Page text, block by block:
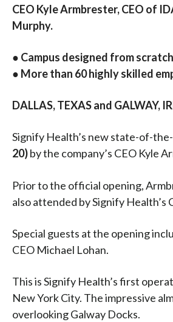
CEO Kyle Armbrester, CEO of
Murphy.
● Campus designed from
● More than 60 highly skilled
DALLAS, TEXAS and GALWAY,
Signify Health’s new state-of-
20)by the company’s CEO Kyle
Prior to the official opening,
also attended by Signify Health’s
Special guests at the opening
CEO Michael Lohan.
This is Signify Health’s first
New York City. The impressive
overlooking Galway Docks.